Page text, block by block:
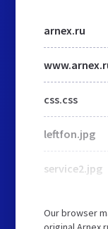
arnex.ru
css.css
leftfon.jpg
service2.jpg
Our browser